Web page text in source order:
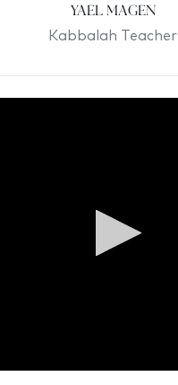
Yael Magen
Kabbalah Teacher